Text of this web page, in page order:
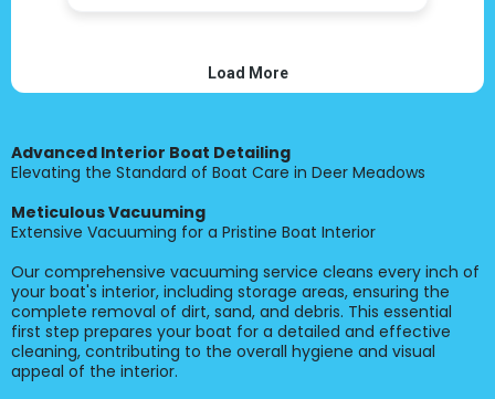
Advanced Interior Boat Detailing
Elevating the Standard of Boat Care in Deer Meadows
Meticulous Vacuuming
Extensive Vacuuming for a Pristine Boat Interior
Our comprehensive vacuuming service cleans every inch of
your boat's interior, including storage areas, ensuring the
complete removal of dirt, sand, and debris. This essential
first step prepares your boat for a detailed and effective
cleaning, contributing to the overall hygiene and visual
appeal of the interior.